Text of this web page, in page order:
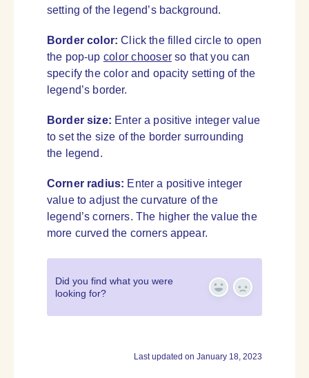
setting of the legend’s background.
Border color: Click the filled circle to open
the pop-up color chooser so that you can
specify the color and opacity setting of the
legend’s border.
Border size: Enter a positive integer value
to set the size of the border surrounding
the legend.
Corner radius: Enter a positive integer
value to adjust the curvature of the
legend’s corners. The higher the value the
more curved the corners appear.
Did you find what you were
looking for?
Yes No
Last updated on January 18, 2023